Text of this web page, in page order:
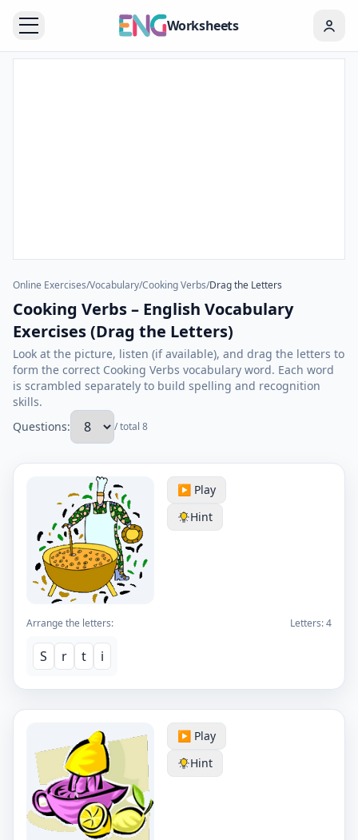
Worksheets
Online Exercises/Vocabulary/Cooking Verbs/Drag the Letters
Cooking Verbs – English Vocabulary
Exercises (Drag the Letters)
Look at the picture, listen (if available), and drag the letters to
form the correct Cooking Verbs vocabulary word. Each word
is scrambled separately to build spelling and recognition
skills.
Questions:
/ total 8
▶️ Play
Hint
Arrange the letters: Letters:4
S r t i
▶️ Play
Hint